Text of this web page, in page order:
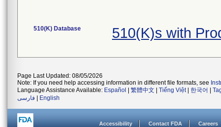
510(K) Database 510(K)s with
Page Last Updated: 08/05/2026
Note: If you need help accessing information in different file formats, see
Language Assistance Available: Español 繁體中文 Tiếng Việt| 한국어
فارسی
English
Accessibility Contact FDA Careers